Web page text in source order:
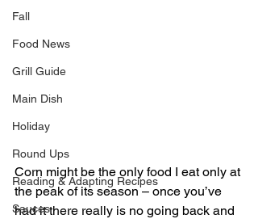
Fall
Food News
Grill Guide
Main Dish
Holiday
Round Ups
Reading & Adapting Recipes
Sauces
Corn might be the only food I eat only at
the peak of its season – once you’ve
had it there really is no going back and